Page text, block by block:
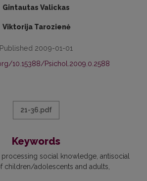
Gintautas Valickas
Viktorija Tarozienė
Published 2009-01-01
10.15388/Psichol.2009.0.2588
21-36.pdf
Keywords
social knowledge antisocial
children/adolescents and adults